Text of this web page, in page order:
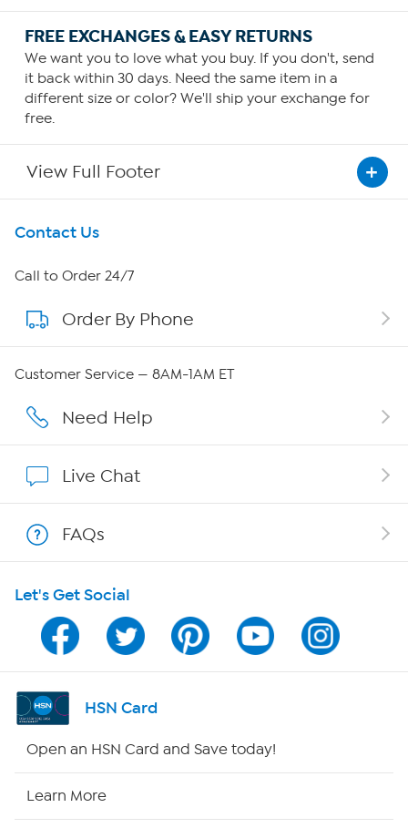
FREE EXCHANGES & EASY RETURNS
We want you to love what you buy. If you don't, send
it back within 30 days. Need the same item in a
different size or color? We'll ship your exchange for
free.
View Full Footer
Get To Know Us
About HSN
About QVC Group
Careers
Show Hosts
Shop With HSN
HSN on Mobile
Program Guide
Channel Finder
Contact Us
Call to Order 24/7
Order By Phone
Customer Service — 8AM-1AM ET
Need Help
Live Chat
FAQs
Let's Get Social
HSN Card
Open an HSN Card and Save today!
Learn More